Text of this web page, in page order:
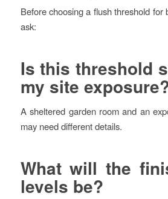
Before choosing a flush threshold for
ask:
Is this threshold
my site
A sheltered garden room and an
may need different details.
What will the
levels be?